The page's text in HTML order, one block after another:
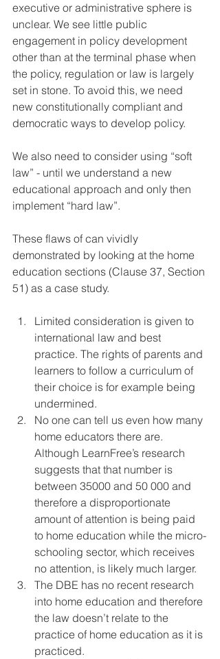
executive or administrative sphere is
unclear. We see little public
engagement in policy development
other than at the terminal phase when
the policy, regulation or law is largely
set in stone. To avoid this, we need
new constitutionally compliant and
democratic ways to develop policy.
We also need to consider using “soft
law” - until we understand a new
educational approach and only then
implement “hard law”.
These flaws of can vividly
demonstrated by looking at the home
education sections (Clause 37, Section
51) as a case study.
Limited consideration is given to
international law and best
practice. The rights of parents and
learners to follow a curriculum of
their choice is for example being
undermined.
No one can tell us even how many
home educators there are.
Although LearnFree’s research
suggests that that number is
between 35000 and 50 000 and
therefore a disproportionate
amount of attention is being paid
to home education while the micro-
schooling sector, which receives
no attention, is likely much larger.
The DBE has no recent research
into home education and therefore
the law doesn’t relate to the
practice of home education as it is
practiced.